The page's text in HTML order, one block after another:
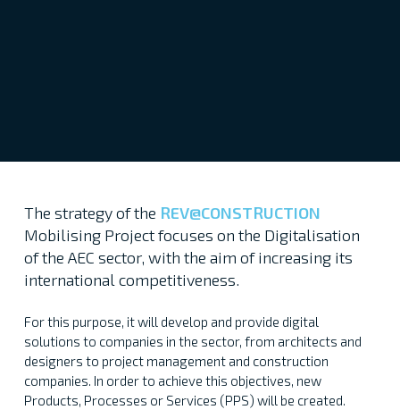
The strategy of the REV@CONSTRUCTION
Mobilising Project focuses on the Digitalisation
of the AEC sector, with the aim of increasing its
international competitiveness.
For this purpose, it will develop and provide digital
solutions to companies in the sector, from architects and
designers to project management and construction
companies. In order to achieve this objectives, new
Products, Processes or Services (PPS) will be created.